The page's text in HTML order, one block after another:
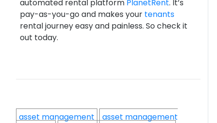
automated rental platform PlanetRent. It’s
pay-as-you-go and makes your tenants
rental journey easy and painless. So check it
out today.
asset management asset management